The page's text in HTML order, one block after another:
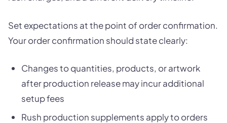
Set expectations at the point of order confirmation.
Your order confirmation should state clearly:
Changes to quantities, products, or artwork
after production release may incur additional
setup fees
Rush production supplements apply to orders